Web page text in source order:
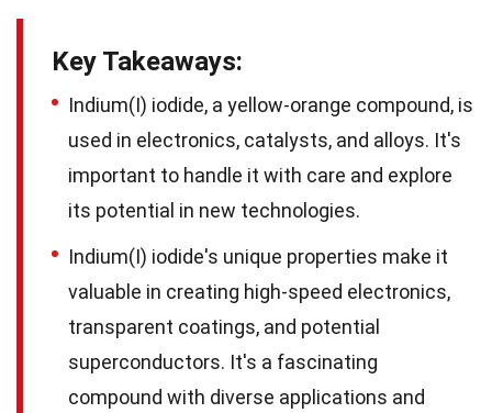
Key Takeaways:
Indium(I) iodide, a yellow-orange compound, is
used in electronics, catalysts, and alloys. It's
important to handle it with care and explore
its potential in new technologies.
Indium(I) iodide's unique properties make it
valuable in creating high-speed electronics,
transparent coatings, and potential
superconductors. It's a fascinating
compound with diverse applications and